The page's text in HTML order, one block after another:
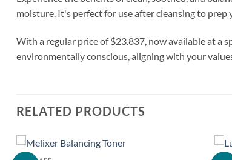
moisture. It's perfect for use after cleansing to prep
With a regular price of $23.837, now available at a
environmentally conscious, aligning with your
RELATED PRODUCTS